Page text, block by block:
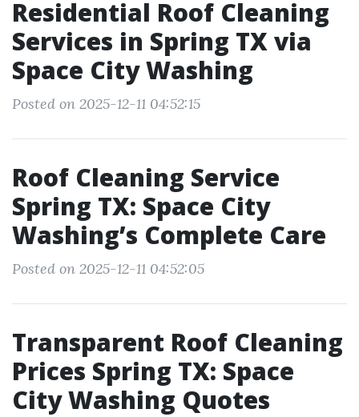
Residential Roof Cleaning
Services in Spring TX via
Space City Washing
Posted on 2025-12-11 04:52:15
Roof Cleaning Service
Spring TX: Space City
Washing’s Complete Care
Posted on 2025-12-11 04:52:05
Transparent Roof Cleaning
Prices Spring TX: Space
City Washing Quotes